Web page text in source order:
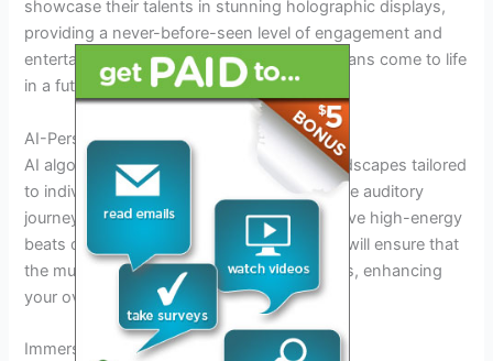
showcase their talents in stunning holographic displays,
providing a never-before-seen level of engagement and
entertainment. Witness your favorite musicians come to life
in a futuristic spectacle.
AI-Personalized Soundscapes
AI algorithms will curate personalized soundscapes tailored
to individual preferences, creating a bespoke auditory
journey for each attendee. Whether you crave high-energy
beats or soothing melodies, AI technology will ensure that
the music resonates with your unique tastes, enhancing
your overall festival experience.
Immersive Experiences for Attendees